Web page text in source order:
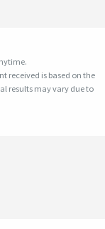
received is based on the
results may vary due to